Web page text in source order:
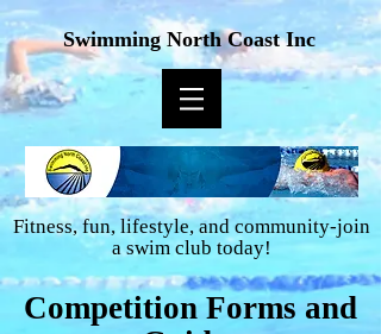
Swimming North Coast Inc
Fitness, fun, lifestyle, and community-join
a swim club today!
Competition Forms and